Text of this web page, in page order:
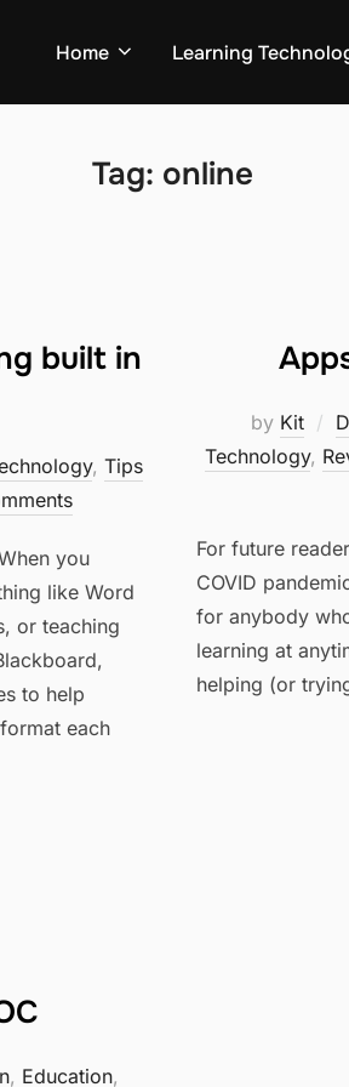
Home Learning
Tag: online
built in
, Tips
you
like Word
or teaching
to help
each
ACCESSIBILITY: USING BUILT IN
by Kit
Technology,
For future
COVID
for anybody
learning at
helping (or
, Education,